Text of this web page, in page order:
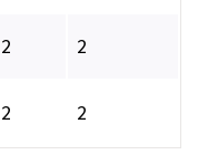
2 2
2 2